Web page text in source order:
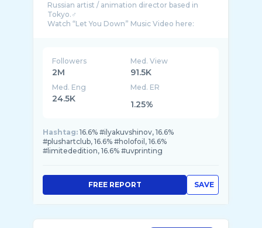
Russian artist / animation director based in
Tokyo.♂️
Followers
2M
Med. View
91.5K
Med. Eng
24.5K
Med. ER
1.25%
Hashtag: 16.6% #ilyakuvshinov, 16.6%
#plushartclub, 16.6% #holofoil, 16.6%
#limitededition, 16.6% #uvprinting
SAVE
FREE REPORT